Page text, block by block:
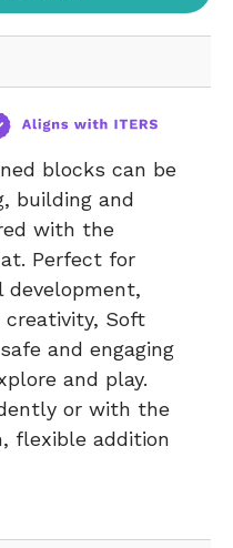
blocks can be
building and
with the
Perfect for
development,
creativity, Soft
and engaging
and play.
or with the
flexible addition